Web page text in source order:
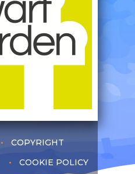
COPYRIGHT
COOKIE POLICY